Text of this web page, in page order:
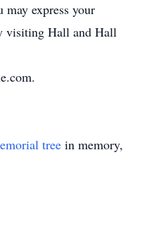
express your
visiting Hall and Hall
tree in memory,